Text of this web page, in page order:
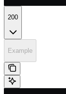
200
Example